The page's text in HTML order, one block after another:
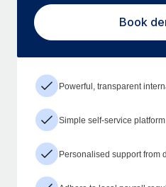
Book
Powerful, transparent
Simple self-service platform
Personalised support from